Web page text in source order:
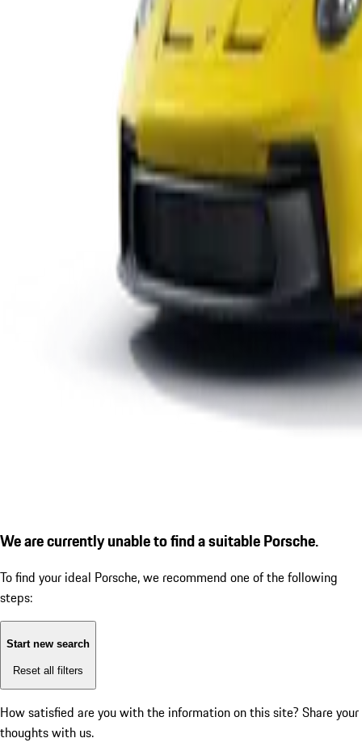
We are currently unable to find a suitable Porsche.
To find your ideal Porsche, we recommend one of the following
steps:
Start new search
Reset all filters
How satisfied are you with the information on this site? Share your
thoughts with us.